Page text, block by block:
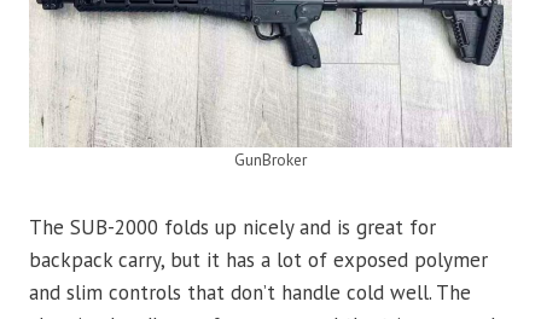
GunBroker
The SUB-2000 folds up nicely and is great for
backpack carry, but it has a lot of exposed polymer
and slim controls that don’t handle cold well. The